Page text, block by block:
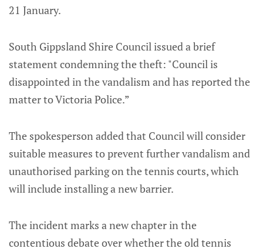
21 January.
South Gippsland Shire Council issued a brief
statement condemning the theft: "Council is
disappointed in the vandalism and has reported the
matter to Victoria Police.”
The spokesperson added that Council will consider
suitable measures to prevent further vandalism and
unauthorised parking on the tennis courts, which
will include installing a new barrier.
The incident marks a new chapter in the
contentious debate over whether the old tennis